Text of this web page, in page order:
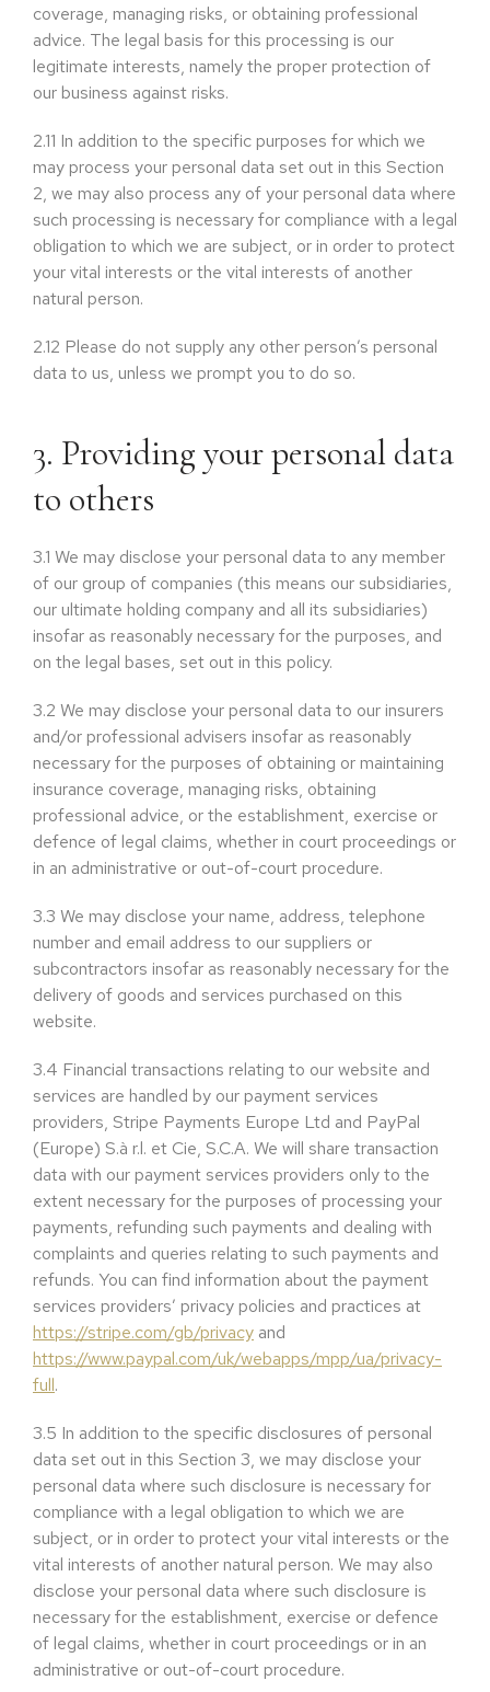
coverage, managing risks, or obtaining professional
advice. The legal basis for this processing is our
legitimate interests, namely the proper protection of
our business against risks.
2.11 In addition to the specific purposes for which we
may process your personal data set out in this Section
2, we may also process any of your personal data where
such processing is necessary for compliance with a legal
obligation to which we are subject, or in order to protect
your vital interests or the vital interests of another
natural person.
2.12 Please do not supply any other person’s personal
data to us, unless we prompt you to do so.
3. Providing your personal data
to others
3.1 We may disclose your personal data to any member
of our group of companies (this means our subsidiaries,
our ultimate holding company and all its subsidiaries)
insofar as reasonably necessary for the purposes, and
on the legal bases, set out in this policy.
3.2 We may disclose your personal data to our insurers
and/or professional advisers insofar as reasonably
necessary for the purposes of obtaining or maintaining
insurance coverage, managing risks, obtaining
professional advice, or the establishment, exercise or
defence of legal claims, whether in court proceedings or
in an administrative or out-of-court procedure.
3.3 We may disclose your name, address, telephone
number and email address to our suppliers or
subcontractors insofar as reasonably necessary for the
delivery of goods and services purchased on this
website.
3.4 Financial transactions relating to our website and
services are handled by our payment services
providers, Stripe Payments Europe Ltd and PayPal
(Europe) S.à r.l. et Cie, S.C.A. We will share transaction
data with our payment services providers only to the
extent necessary for the purposes of processing your
payments, refunding such payments and dealing with
complaints and queries relating to such payments and
refunds. You can find information about the payment
services providers’ privacy policies and practices at
https://stripe.com/gb/privacy and
https://www.paypal.com/uk/webapps/mpp/ua/privacy-
full.
3.5 In addition to the specific disclosures of personal
data set out in this Section 3, we may disclose your
personal data where such disclosure is necessary for
compliance with a legal obligation to which we are
subject, or in order to protect your vital interests or the
vital interests of another natural person. We may also
disclose your personal data where such disclosure is
necessary for the establishment, exercise or defence
of legal claims, whether in court proceedings or in an
administrative or out-of-court procedure.